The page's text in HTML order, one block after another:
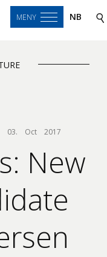
MENY NB
03.    Oct    2017
New